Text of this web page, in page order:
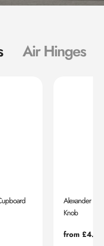
Air Hinges
Alexander
Knob
Regular
from £4.55